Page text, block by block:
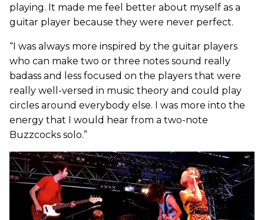
playing. It made me feel better about myself as a
guitar player because they were never perfect.
“I was always more inspired by the guitar players
who can make two or three notes sound really
badass and less focused on the players that were
really well-versed in music theory and could play
circles around everybody else. I was more into the
energy that I would hear from a two-note
Buzzcocks solo.”